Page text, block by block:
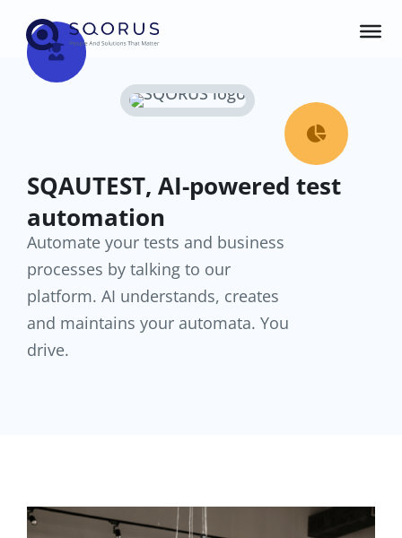


SQAUTEST, AI-powered test
automation
Automate your tests and business
processes by talking to our
platform. AI understands, creates
and maintains your automata. You
drive.